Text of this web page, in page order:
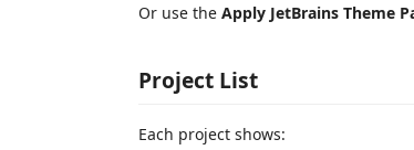
Or use the Apply JetBrains Theme
Project List
Each project shows: